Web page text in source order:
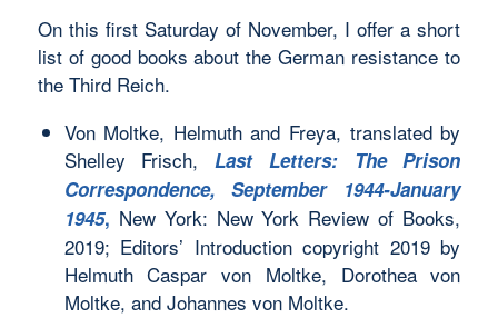
On this first Saturday of November, I offer a short
list of good books about the German resistance to
the Third Reich.
Von Moltke, Helmuth and Freya, translated by
Shelley Frisch, Last Letters: The Prison
Correspondence, September 1944-January
1945, New York: New York Review of Books,
2019; Editors’ Introduction copyright 2019 by
Helmuth Caspar von Moltke, Dorothea von
Moltke, and Johannes von Moltke.